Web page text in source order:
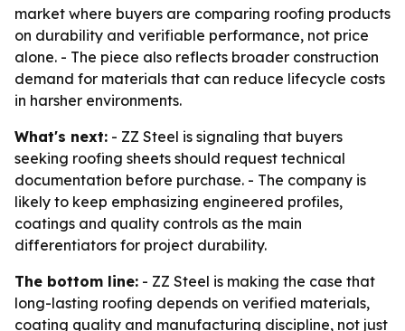
market where buyers are comparing roofing products
on durability and verifiable performance, not price
alone. - The piece also reflects broader construction
demand for materials that can reduce lifecycle costs
in harsher environments.
What's next: - ZZ Steel is signaling that buyers
seeking roofing sheets should request technical
documentation before purchase. - The company is
likely to keep emphasizing engineered profiles,
coatings and quality controls as the main
differentiators for project durability.
The bottom line: - ZZ Steel is making the case that
long-lasting roofing depends on verified materials,
coating quality and manufacturing discipline, not just